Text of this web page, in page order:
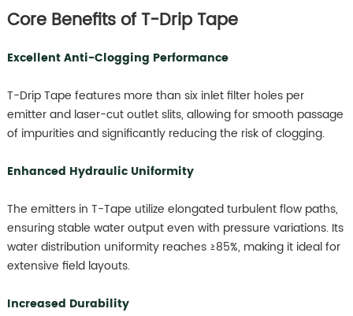
Core Benefits of T-Drip Tape
Excellent Anti-Clogging Performance
T-Drip Tape features more than six inlet filter holes per
emitter and laser-cut outlet slits, allowing for smooth passage
of impurities and significantly reducing the risk of clogging.
Enhanced Hydraulic Uniformity
The emitters in T-Tape utilize elongated turbulent flow paths,
ensuring stable water output even with pressure variations. Its
water distribution uniformity reaches ≥85%, making it ideal for
extensive field layouts.
Increased Durability